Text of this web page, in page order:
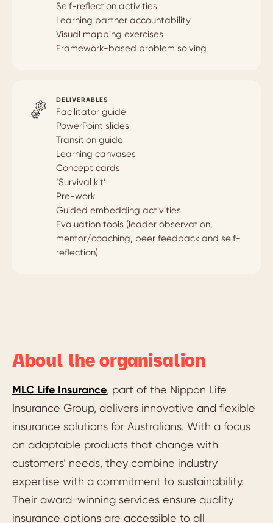
Self-reflection activities
Learning partner accountability
Visual mapping exercises
Framework-based problem solving
DELIVERABLES
Facilitator guide
PowerPoint slides
Transition guide
Learning canvases
Concept cards
‘Survival kit’
Pre-work
Guided embedding activities
Evaluation tools (leader observation,
mentor/coaching, peer feedback and self-
reflection)
About the organisation
MLC Life Insurance, part of the Nippon Life
Insurance Group, delivers innovative and flexible
insurance solutions for Australians. With a focus
on adaptable products that change with
customers’ needs, they combine industry
expertise with a commitment to sustainability.
Their award-winning services ensure quality
insurance options are accessible to all